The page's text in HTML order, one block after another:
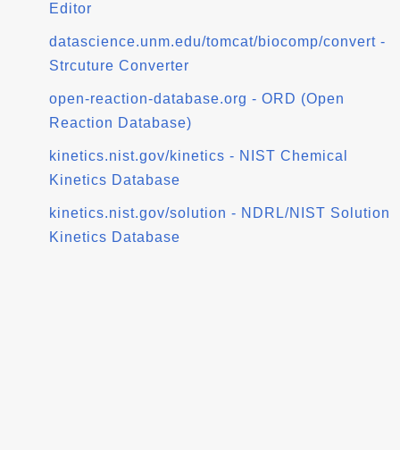
Editor
datascience.unm.edu/tomcat/biocomp/convert -
Strcuture Converter
open-reaction-database.org - ORD (Open
Reaction Database)
kinetics.nist.gov/kinetics - NIST Chemical
Kinetics Database
kinetics.nist.gov/solution - NDRL/NIST Solution
Kinetics Database